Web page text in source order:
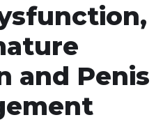
and Penis